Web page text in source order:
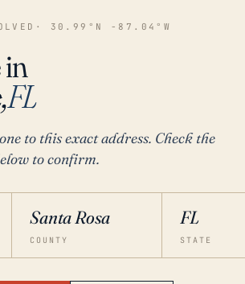
· 30.99°N -87.04°W
in
FL
to this exact address. Check the
to confirm.
Santa Rosa
COUNTY
FL
STATE